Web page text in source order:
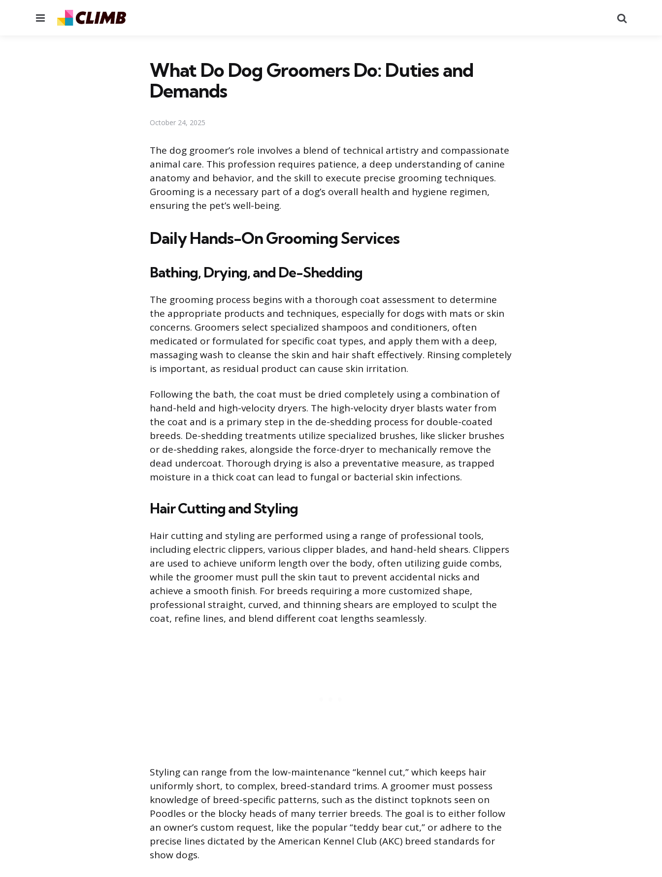
Menu
What Do Dog Groomers Do: Duties and
Demands
October 24, 2025
The dog groomer’s role involves a blend of technical artistry and compassionate
animal care. This profession requires patience, a deep understanding of canine
anatomy and behavior, and the skill to execute precise grooming techniques.
Grooming is a necessary part of a dog’s overall health and hygiene regimen,
ensuring the pet’s well-being.
Daily Hands-On Grooming Services
Bathing, Drying, and De-Shedding
The grooming process begins with a thorough coat assessment to determine
the appropriate products and techniques, especially for dogs with mats or skin
concerns. Groomers select specialized shampoos and conditioners, often
medicated or formulated for specific coat types, and apply them with a deep,
massaging wash to cleanse the skin and hair shaft effectively. Rinsing completely
is important, as residual product can cause skin irritation.
Following the bath, the coat must be dried completely using a combination of
hand-held and high-velocity dryers. The high-velocity dryer blasts water from
the coat and is a primary step in the de-shedding process for double-coated
breeds. De-shedding treatments utilize specialized brushes, like slicker brushes
or de-shedding rakes, alongside the force-dryer to mechanically remove the
dead undercoat. Thorough drying is also a preventative measure, as trapped
moisture in a thick coat can lead to fungal or bacterial skin infections.
Hair Cutting and Styling
Hair cutting and styling are performed using a range of professional tools,
including electric clippers, various clipper blades, and hand-held shears. Clippers
are used to achieve uniform length over the body, often utilizing guide combs,
while the groomer must pull the skin taut to prevent accidental nicks and
achieve a smooth finish. For breeds requiring a more customized shape,
professional straight, curved, and thinning shears are employed to sculpt the
coat, refine lines, and blend different coat lengths seamlessly.
Styling can range from the low-maintenance “kennel cut,” which keeps hair
uniformly short, to complex, breed-standard trims. A groomer must possess
knowledge of breed-specific patterns, such as the distinct topknots seen on
Poodles or the blocky heads of many terrier breeds. The goal is to either follow
an owner’s custom request, like the popular “teddy bear cut,” or adhere to the
precise lines dictated by the American Kennel Club (AKC) breed standards for
show dogs.